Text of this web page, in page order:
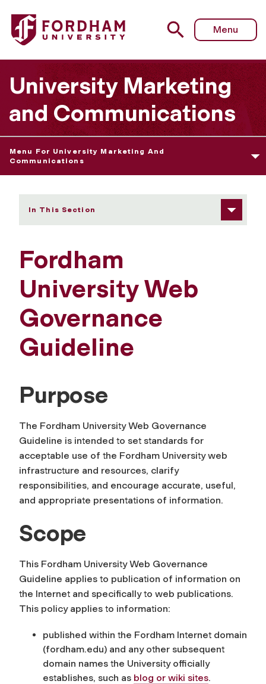
Fordham University - Web Governance Guideline
Menu
University Marketing
and Communications
Menu For University Marketing And
Communications
In This Section
Fordham
University Web
Governance
Guideline
Purpose
The Fordham University Web Governance
Guideline is intended to set standards for
acceptable use of the Fordham University web
infrastructure and resources, clarify
responsibilities, and encourage accurate, useful,
and appropriate presentations of information.
Scope
This Fordham University Web Governance
Guideline applies to publication of information on
the Internet and specifically to web publications.
This policy applies to information:
published within the Fordham Internet domain
(fordham.edu) and any other subsequent
domain names the University officially
establishes, such as blog or wiki sites.